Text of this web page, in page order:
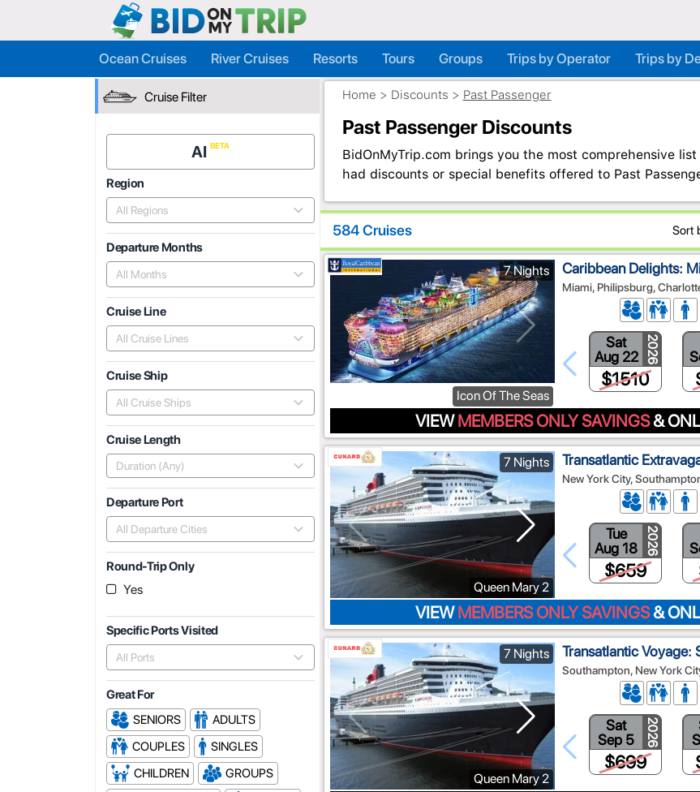
Ocean Cruises River Cruises Resorts Tours Groups Trips by Operator Trips by
Cruise Filter
AI
Region
All Regions
Departure Months
All Months
Cruise Line
All Cruise Lines
Cruise Ship
All Cruise Ships
Cruise Length
Duration (Any)
Departure Port
All Departure Cities
Round-Trip Only
Yes
Specific Ports Visited
All Ports
Great For
SENIORS
ADULTS
COUPLES
SINGLES
CHILDREN
GROUPS
Home > Discounts > Past Passenger
Past Passenger Discounts
BidOnMyTrip.com brings you the most comprehensive
had discounts or special benefits offered to Past
584 Cruises Sort
7 Nights
Icon Of The Seas
Caribbean Delights:
Miami, Philipsburg,
Sat
Aug 22 2026
$1510
VIEWMEMBERS ONLY SAVINGS&
7 Nights
Queen Mary 2
Transatlantic
New York City,
Tue
Aug 18
2026
$659
VIEWMEMBERS ONLY SAVINGS&
7 Nights
Queen Mary 2
Transatlantic Voyage:
Southampton, New York
Sat
Sep 5
2026
$699